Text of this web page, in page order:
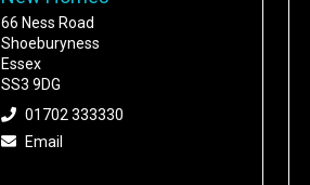
66 Ness Road
Shoeburyness
Essex
SS3 9DG
01702 333330
Email